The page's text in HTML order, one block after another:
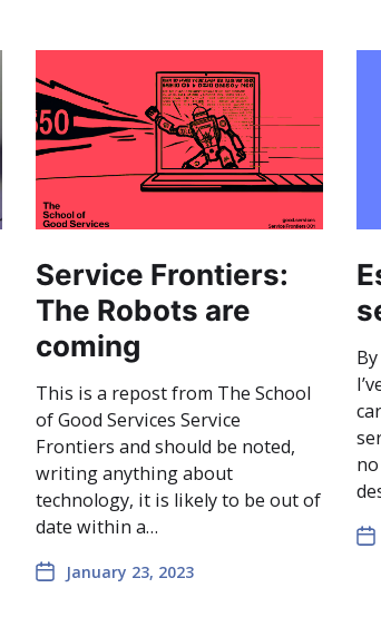
Service Frontiers:
The Robots are
coming
This is a repost from The School
of Good Services Service
Frontiers and should be noted,
writing anything about
technology, it is likely to be out of
date within a…
January 23, 2023